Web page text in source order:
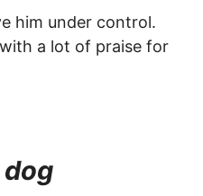
him under control.
a lot of praise for